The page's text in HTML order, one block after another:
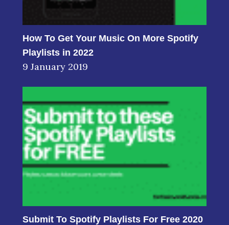
How To Get Your Music On More Spotify
Playlists in 2022
9 January 2019
Submit To Spotify Playlists For Free 2020